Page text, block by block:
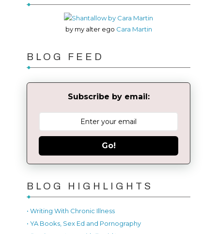
by my alter ego Cara Martin
BLOG FEED
Subscribe by email:
Go!
BLOG HIGHLIGHTS
• Writing With Chronic Illness
• YA Books, Sex Ed and Pornography